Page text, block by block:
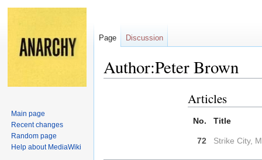
Author:Peter Brown
Articles
No. Title
72 Strike City,
Page Discussion
Main page
Recent changes
Random page
Help about MediaWiki